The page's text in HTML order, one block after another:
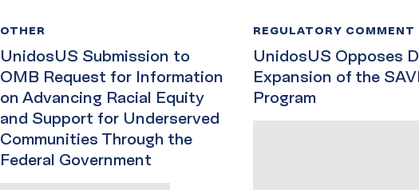
UnidosUS Submission to
OMB Request for Information
on Advancing Racial Equity
and Support for Underserved
Communities Through the
Federal Government
OTHER
UnidosUS Opposes
Expansion of the
Program
REGULATORY COMMENT